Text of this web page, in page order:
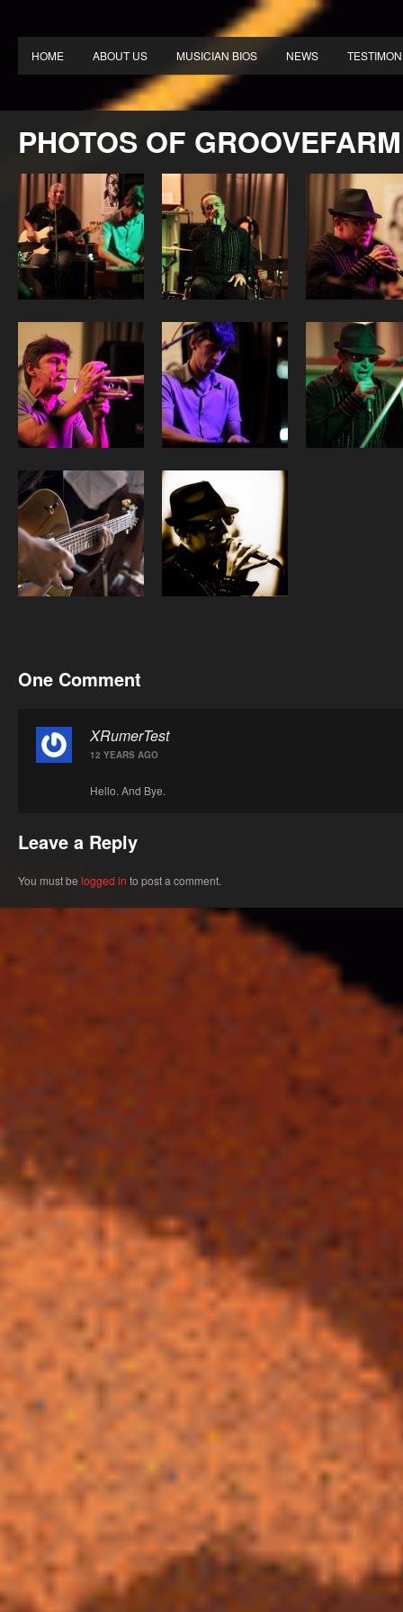
HOME ABOUT US MUSICIAN BIOS NEWS
PHOTOS OF GROOVEFARM
One Comment
XRumerTest
12 YEARS AGO
Hello. And Bye.
Leave a Reply
You must be logged in to post a comment.